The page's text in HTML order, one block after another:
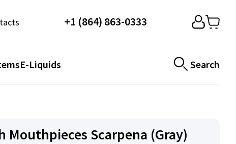
+1 (864) 863-0333
E-Liquids Search
Mouthpieces Scarpena (Gray)